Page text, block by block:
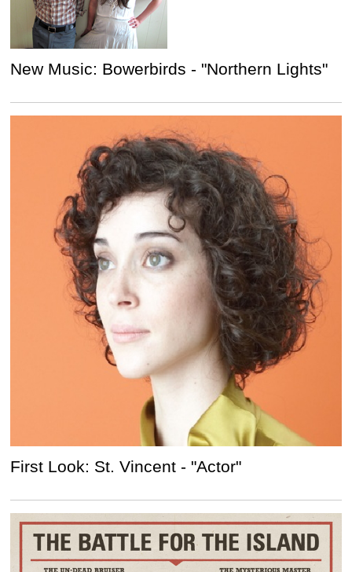
New Music: Bowerbirds - "Northern Lights"
First Look: St. Vincent - "Actor"